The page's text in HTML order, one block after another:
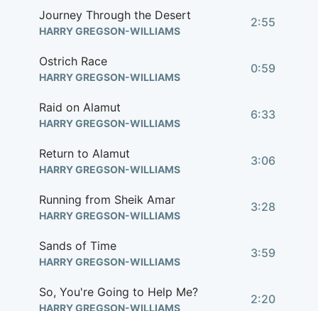
Journey Through the Desert
HARRY GREGSON-WILLIAMS
2:55
Ostrich Race
HARRY GREGSON-WILLIAMS
0:59
Raid on Alamut
HARRY GREGSON-WILLIAMS
6:33
Return to Alamut
HARRY GREGSON-WILLIAMS
3:06
Running from Sheik Amar
HARRY GREGSON-WILLIAMS
3:28
Sands of Time
HARRY GREGSON-WILLIAMS
3:59
So, You're Going to Help Me?
HARRY GREGSON-WILLIAMS
2:20